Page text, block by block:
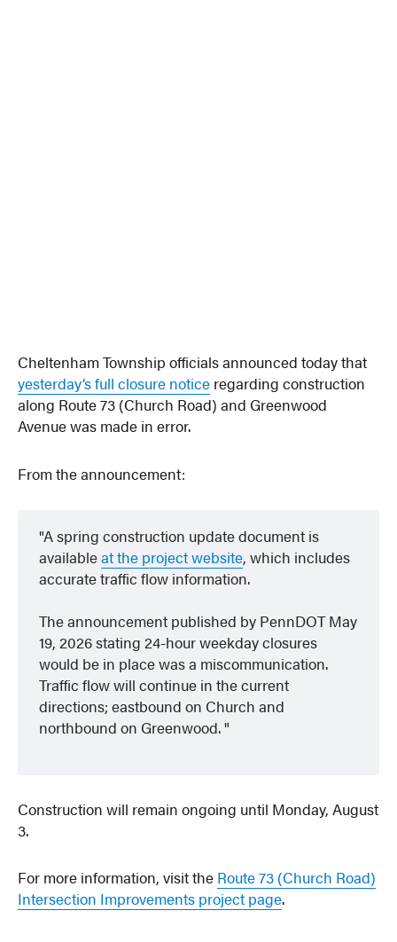
Cheltenham Township officials announced today that
yesterday’s full closure notice regarding construction
along Route 73 (Church Road) and Greenwood
Avenue was made in error.
From the announcement:
A spring construction update document is
availableat the project website, which includes
accurate traffic flow information.
The announcement published by PennDOT May
19, 2026 stating 24-hour weekday closures
would be in place was a miscommunication.
Traffic flow will continue in the current
directions; eastbound on Church and
northbound on Greenwood.
Construction will remain ongoing until Monday, August
3.
For more information, visit the Route 73 (Church Road)
Intersection Improvements project page.